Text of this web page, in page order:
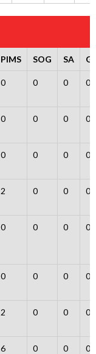
PIMS SOG SA
0 0 0 0
0 0 0 0
0 0 0 0
2 0 0 0
0 0 0 0
0 0 0 0
2 0 0 0
6 0 0 0